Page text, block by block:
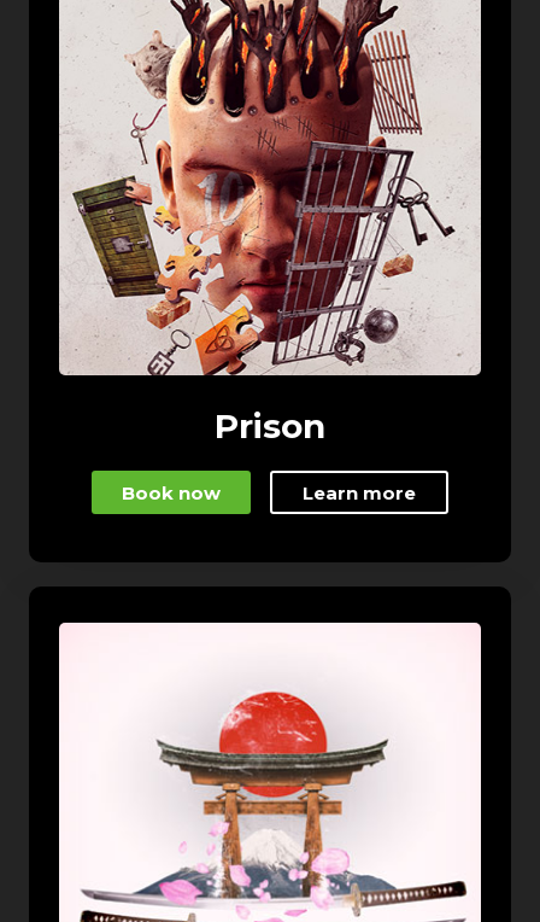
Prison
Book now Learn more